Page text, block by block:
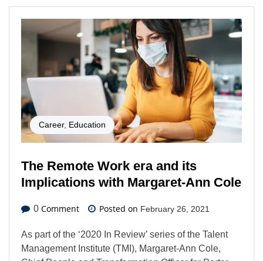
Career, Education
The Remote Work era and its
Implications with Margaret-Ann Cole
0 Comment Posted on February 26, 2021
As part of the ‘2020 In Review’ series of the Talent
Management Institute (TMI), Margaret-Ann Cole,